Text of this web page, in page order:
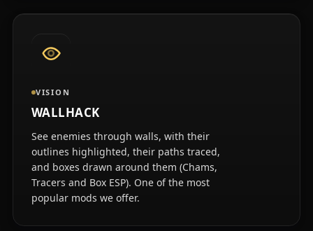
VISION
WALLHACK
See enemies through walls, with their
outlines highlighted, their paths traced,
and boxes drawn around them (Chams,
Tracers and Box ESP). One of the most
popular mods we offer.